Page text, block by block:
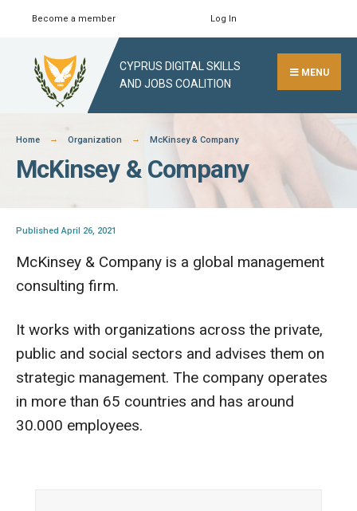
Skip
content
Become a member Log In
CYPRUS DIGITAL SKILLS
AND JOBS COALITION
MENU
Home Organization McKinsey & Company
McKinsey & Company
Published April 26, 2021
McKinsey & Company is a global management
consulting firm.
It works with organizations across the private,
public and social sectors and advises them on
strategic management. The company operates
in more than 65 countries and has around
30.000 employees.
Search
Window
Search